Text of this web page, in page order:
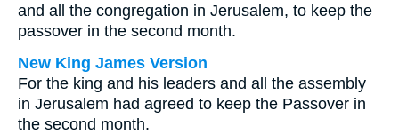
and all the congregation in Jerusalem, to keep the
passover in the second month.
New King James Version
For the king and his leaders and all the assembly
in Jerusalem had agreed to keep the Passover in
the second month.